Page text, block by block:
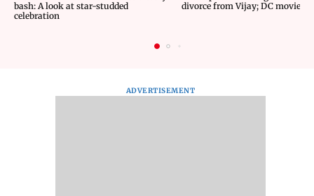
bash: A look at star-studded
celebration
divorce from Vijay; DC movie
ADVERTISEMENT